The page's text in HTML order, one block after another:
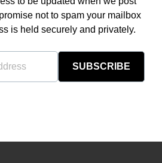
not to spam your mailbox
is held securely and privately.
SUBSCRIBE